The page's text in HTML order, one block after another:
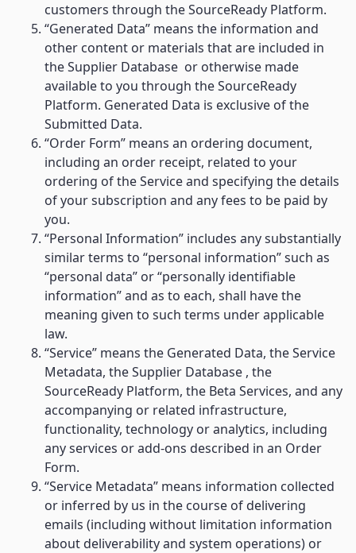
customers through the SourceReady Platform.
“Generated Data” means the information and
other content or materials that are included in
the Supplier Database or otherwise made
available to you through the SourceReady
Platform. Generated Data is exclusive of the
Submitted Data.
“Order Form” means an ordering document,
including an order receipt, related to your
ordering of the Service and specifying the details
of your subscription and any fees to be paid by
you.
“Personal Information” includes any substantially
similar terms to “personal information” such as
“personal data” or “personally identifiable
information” and as to each, shall have the
meaning given to such terms under applicable
law.
“Service” means the Generated Data, the Service
Metadata, the Supplier Database , the
SourceReady Platform, the Beta Services, and any
accompanying or related infrastructure,
functionality, technology or analytics, including
any services or add-ons described in an Order
Form.
“Service Metadata” means information collected
or inferred by us in the course of delivering
emails (including without limitation information
about deliverability and system operations) or